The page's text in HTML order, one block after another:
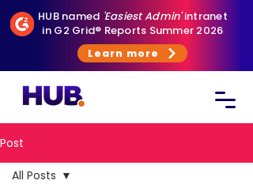
HUB named 'Easiest Admin'intranet
in G2 Grid® Reports Summer 2026
Learn more
Post
All Posts